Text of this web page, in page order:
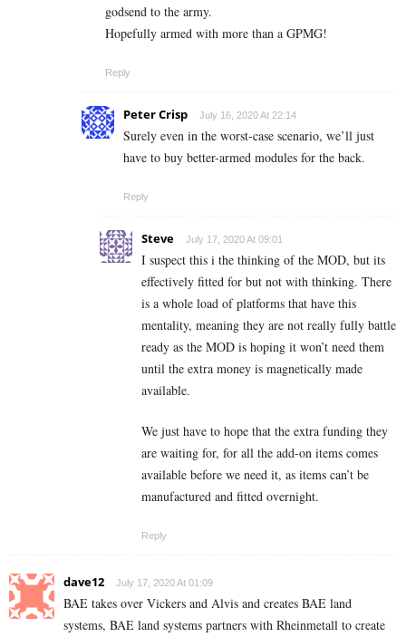
godsend to the army.
Hopefully armed with more than a GPMG!
Reply
Peter Crisp July 16, 2020 At 22:14
Surely even in the worst-case scenario, we’ll just
have to buy better-armed modules for the back.
Reply
Steve July 17, 2020 At 09:01
I suspect this i the thinking of the MOD, but its
effectively fitted for but not with thinking. There
is a whole load of platforms that have this
mentality, meaning they are not really fully battle
ready as the MOD is hoping it won’t need them
until the extra money is magnetically made
available.
We just have to hope that the extra funding they
are waiting for, for all the add-on items comes
available before we need it, as items can’t be
manufactured and fitted overnight.
Reply
dave12 July 17, 2020 At 01:09
BAE takes over Vickers and Alvis and creates BAE land
systems, BAE land systems partners with Rheinmetall to create